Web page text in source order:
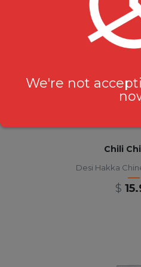
Chili
Desi Hakka
$
We're not